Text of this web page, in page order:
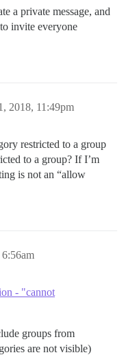
a private message, and
invite everyone
2018, 11:49pm
restricted to a group
to a group? If I’m
is not an “allow
- "cannot
groups from
are not visible)